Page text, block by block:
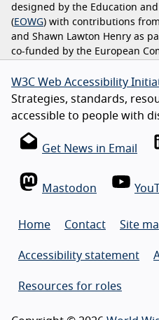
designed by the Education
(EOWG) with contributions from
and Shawn Lawton Henry as
co-funded by the European
W3C Web Accessibility
Strategies, standards,
accessible to people with
Get News in Email
Mastodon
Home Contact Site
Accessibility statement
Resources for roles